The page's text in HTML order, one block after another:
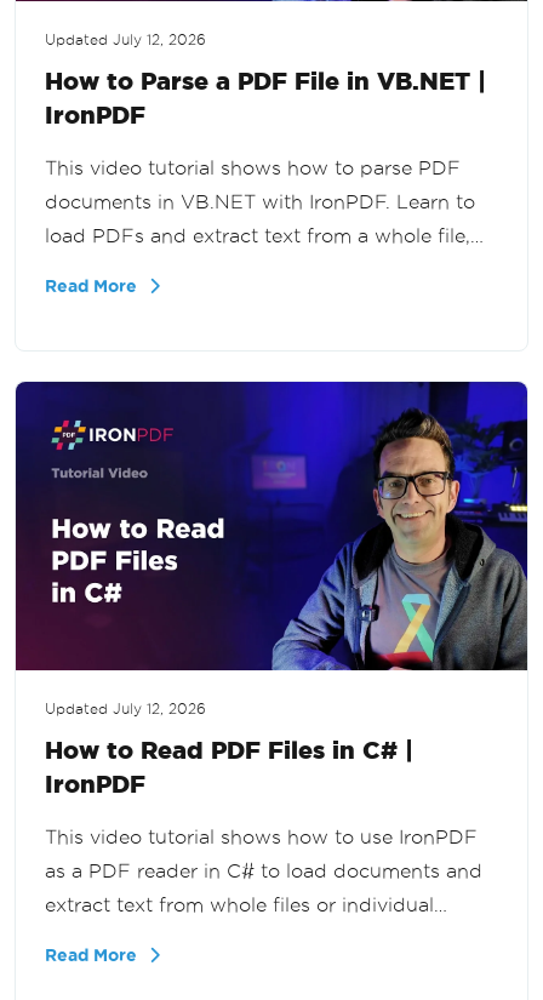
Updated July 12, 2026
How to Parse a PDF File in VB.NET |
IronPDF
This video tutorial shows how to parse PDF
documents in VB.NET with IronPDF. Learn to
load PDFs and extract text from a whole file,
Read More
Updated July 12, 2026
How to Read PDF Files in C# |
IronPDF
This video tutorial shows how to use IronPDF
as a PDF reader in C# to load documents and
extract text from whole files or individual
Read More